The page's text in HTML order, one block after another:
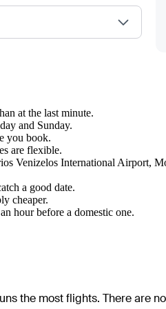
at the last minute.
and Sunday.
you book.
are flexible.
Venizelos International Airport,
a good date.
cheaper.
hour before a domestic one.
the most flights. There are